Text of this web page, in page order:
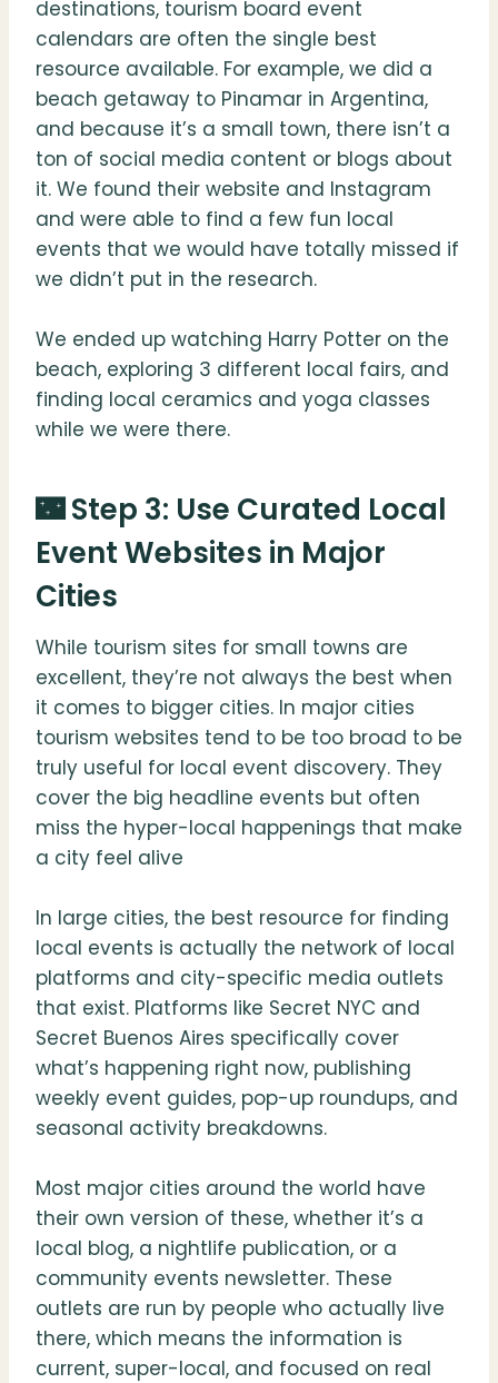
destinations, tourism board event
calendars are often the single best
resource available. For example, we did a
beach getaway to Pinamar in Argentina,
and because it’s a small town, there isn’t a
ton of social media content or blogs about
it. We found their website and Instagram
and were able to find a few fun local
events that we would have totally missed if
we didn’t put in the research.
We ended up watching Harry Potter on the
beach, exploring 3 different local fairs, and
finding local ceramics and yoga classes
while we were there.
🌃 Step 3: Use Curated Local
Event Websites in Major
Cities
While tourism sites for small towns are
excellent, they’re not always the best when
it comes to bigger cities. In major cities
tourism websites tend to be too broad to be
truly useful for local event discovery. They
cover the big headline events but often
miss the hyper-local happenings that make
a city feel alive
In large cities, the best resource for finding
local events is actually the network of local
platforms and city-specific media outlets
that exist. Platforms like Secret NYC and
Secret Buenos Aires specifically cover
what’s happening right now, publishing
weekly event guides, pop-up roundups, and
seasonal activity breakdowns.
Most major cities around the world have
their own version of these, whether it’s a
local blog, a nightlife publication, or a
community events newsletter. These
outlets are run by people who actually live
there, which means the information is
current, super-local, and focused on real